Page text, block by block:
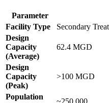
Parameter
Facility Type
Secondary
Design
Capacity
(Average)
62.4 MGD
Design
Capacity
(Peak)
>100 MGD
Population